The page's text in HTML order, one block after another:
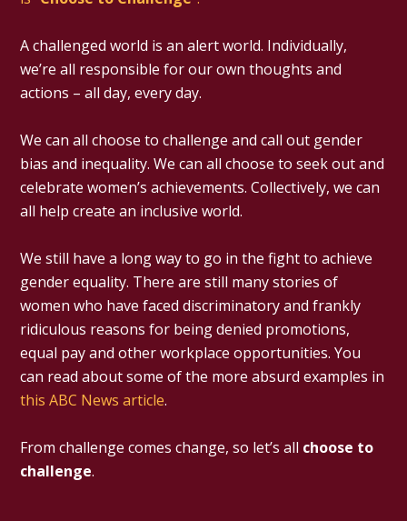
A challenged world is an alert world. Individually,
we’re all responsible for our own thoughts and
actions – all day, every day.
We can all choose to challenge and call out gender
bias and inequality. We can all choose to seek out and
celebrate women’s achievements. Collectively, we can
all help create an inclusive world.
We still have a long way to go in the fight to achieve
gender equality. There are still many stories of
women who have faced discriminatory and frankly
ridiculous reasons for being denied promotions,
equal pay and other workplace opportunities. You
can read about some of the more absurd examples in
this ABC News article.
From challenge comes change, so let’s all choose to
challenge.